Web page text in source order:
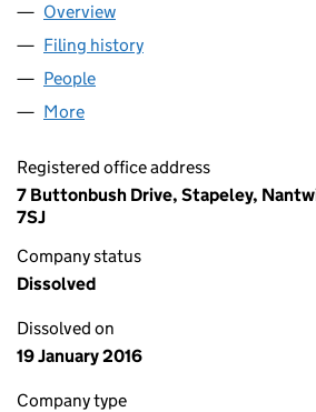
Company
Overview
Filing history
People
More
Registered office address
7 Buttonbush Drive, Stapeley,
7SJ
Company status
Dissolved
Dissolved on
19 January 2016
Company type